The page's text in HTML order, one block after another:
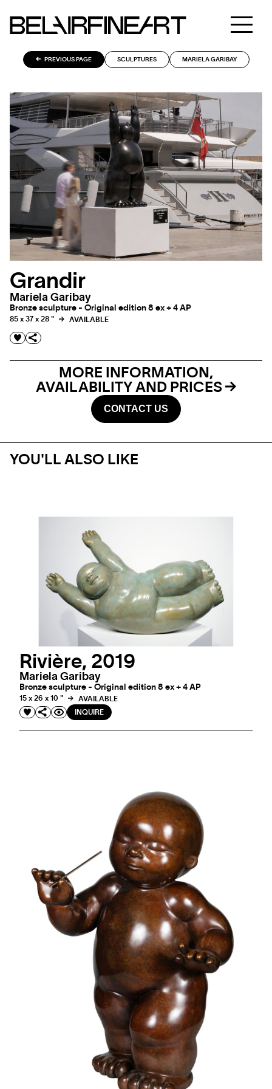
PREVIOUS PAGE SCULPTURES MARIELA GARIBAY
Grandir
Mariela Garibay
Bronze sculpture - Original edition 8 ex + 4 AP
85 x 37 x 28 " AVAILABLE
MORE INFORMATION,
AVAILABILITY AND PRICES
CONTACT US
YOU'LL ALSO LIKE
Rivière, 2019
Mariela Garibay
Bronze sculpture - Original edition 8 ex + 4 AP
15 x 26 x 10 "
AVAILABLE
INQUIRE